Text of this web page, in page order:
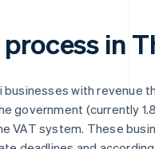
in
businesses with revenue
government (currently
VAT system. These